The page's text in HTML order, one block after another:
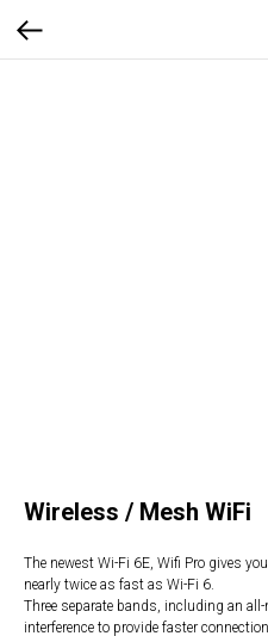
Wireless / Mesh WiFi
The newest Wi-Fi 6E, Wifi Pro gives
nearly twice as fast as Wi-Fi 6.
Three separate bands, including an
interference to provide faster